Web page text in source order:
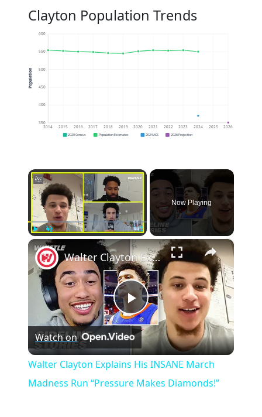
Clayton Population Trends
350
400
450
500
550
600
2014 2015 2016 2017 2018 2019 2020 2021 2022 2023 2024 2025 2026
Population
2020 Census Population Estimates 2024 ACS 2026 Projection
×
Unmute Fullscreen
Now Playing
×
Play
Video
Walter Clayton Explains His INSANE March Madness Run “Pressure Makes Diamonds!”
Watch on
Walter Clayton Explains His INSANE March
Madness Run “Pressure Makes Diamonds!”